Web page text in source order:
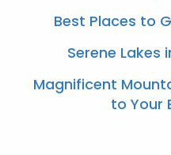
Best Places to
Serene Lakes
Magnificent
to Your